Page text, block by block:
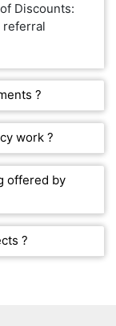
Discounts:
referral
?
work ?
offered by
?